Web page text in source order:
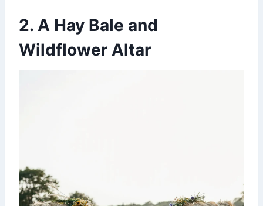
2. A Hay Bale and
Wildflower Altar